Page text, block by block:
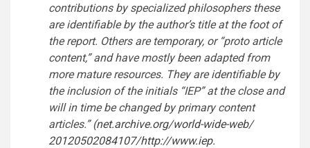
contributions by specialized philosophers these
are identifiable by the author’s title at the foot of
the report. Others are temporary, or “proto article
content,” and have mostly been adapted from
more mature resources. They are identifiable by
the inclusion of the initials “IEP” at the close and
will in time be changed by primary content
articles.” (net.archive.org/world-wide-web/
20120502084107/http://www.iep.